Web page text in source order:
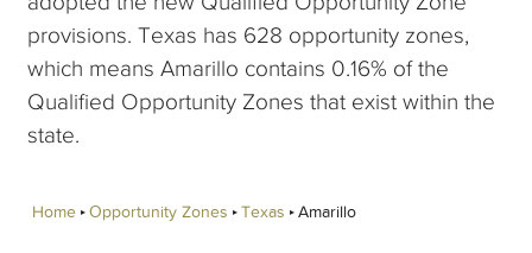
provisions. Texas has 628 opportunity zones,
which means Amarillo contains 0.16% of the
Qualified Opportunity Zones that exist within the
state.
Home Opportunity Zones Texas Amarillo